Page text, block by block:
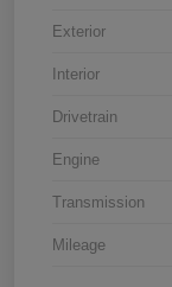
Exterior
Interior
Drivetrain
Engine
Transmission
Mileage